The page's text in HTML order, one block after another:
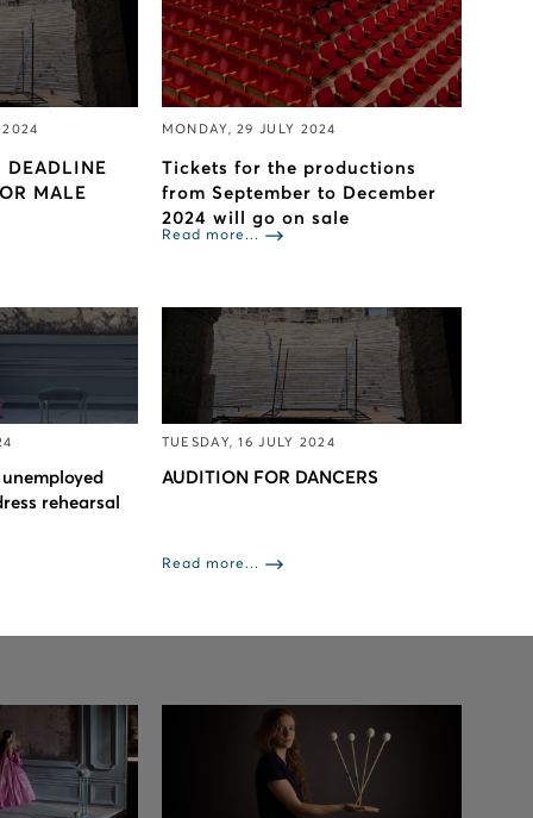
2024
DEADLINE
MALE
MONDAY, 29 JULY 2024
Tickets for the productions
from September to December
2024 will go on sale
Read more...
rehearsal
TUESDAY, 16 JULY 2024
AUDITION FOR DANCERS
Read more...